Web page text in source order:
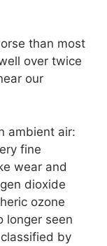
than most
over twice
our
ambient air:
fine
wear and
dioxide
ozone
longer seen
by